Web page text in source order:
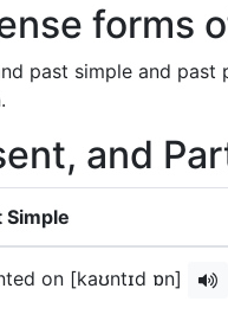
forms
past simple and past
and
Simple
on [kaʊntɪd ɒn]